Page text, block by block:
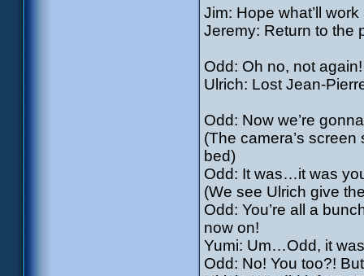
Jim: Hope what’ll
Jeremy: Return to the
Odd: Oh no, not again!
Ulrich: Lost Jean-
Odd: Now we’re
(The camera’s
bed)
Odd: It was…it was
(We see Ulrich give
Odd: You’re all a
now on!
Yumi: Um…Odd, it
Odd: No! You too?!